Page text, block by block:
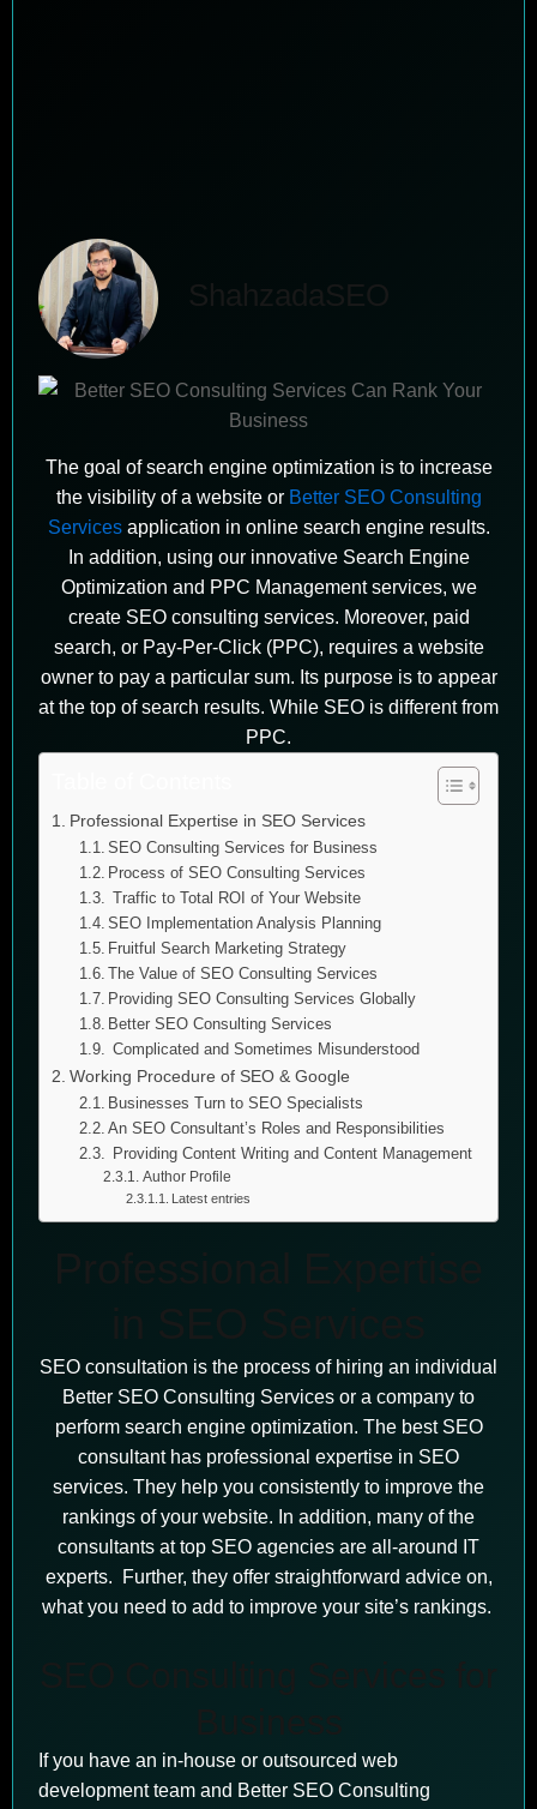
ShahzadaSEO
The goal of search engine optimization is to increase
the visibility of a website or Better SEO Consulting
Servicesapplication in online search engine results.
In addition, using our innovative Search Engine
Optimization and PPC Management services, we
create SEO consulting services. Moreover, paid
search, or Pay-Per-Click (PPC), requires a website
owner to pay a particular sum. Its purpose is to appear
at the top of search results. While SEO is different from
PPC.
Professional Expertise in SEO Services
SEO Consulting Services for Business
Process of SEO Consulting Services
Traffic to Total ROI of Your Website
SEO Implementation Analysis Planning
Fruitful Search Marketing Strategy
The Value of SEO Consulting Services
Providing SEO Consulting Services Globally
Better SEO Consulting Services
Complicated and Sometimes Misunderstood
Working Procedure of SEO & Google
Businesses Turn to SEO Specialists
An SEO Consultant’s Roles and Responsibilities
Providing Content Writing and Content Management
Author Profile
Latest entries
SEO consultation is the process of hiring an individual
Better SEO Consulting Services or a company to
perform search engine optimization. The best SEO
consultant has professional expertise in SEO
services. They help you consistently to improve the
rankings of your website. In addition, many of the
consultants at top SEO agencies are all-around IT
experts. Further, they offer straightforward advice on,
what you need to add to improve your site’s rankings.
If you have an in-house or outsourced web
development team and Better SEO Consulting